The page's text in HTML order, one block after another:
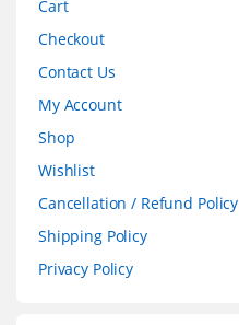
Cart
Checkout
Contact Us
My Account
Shop
Wishlist
Cancellation / Refund Policy
Shipping Policy
Privacy Policy